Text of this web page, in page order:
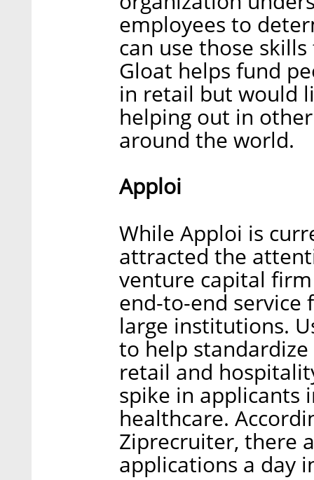
employees to
can use those
Gloat helps fund
in retail but would
helping out in
around the world.
Apploi
While Apploi is
attracted the
venture capital
end-to-end service
large institutions.
to help
retail and
spike in applicants
healthcare.
Ziprecruiter, there
applications a day